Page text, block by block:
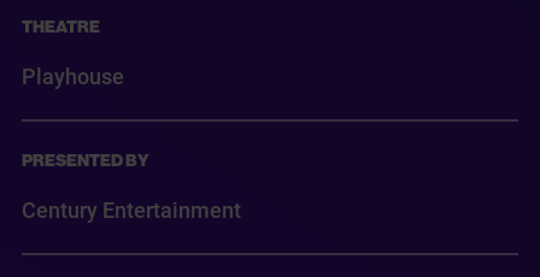
THEATRE
Playhouse
PRESENTED BY
Century Entertainment